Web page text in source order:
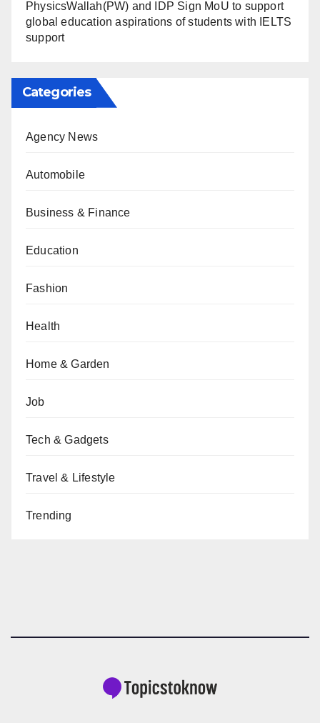
PhysicsWallah(PW) and IDP Sign MoU to support
global education aspirations of students with IELTS
support
Categories
Agency News
Automobile
Business & Finance
Education
Fashion
Health
Home & Garden
Job
Tech & Gadgets
Travel & Lifestyle
Trending